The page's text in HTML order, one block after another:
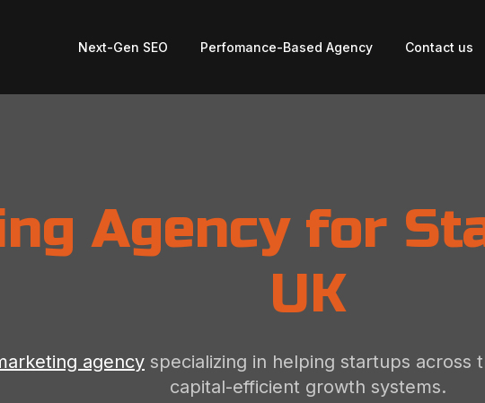
Next-Gen SEO Perfomance-Based Agency Contact us
Agency for
UK
agency specializing in helping startups across
capital-efficient growth systems.